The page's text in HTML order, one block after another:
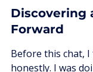
Discovering
Forward
Before this chat,
honestly. I was